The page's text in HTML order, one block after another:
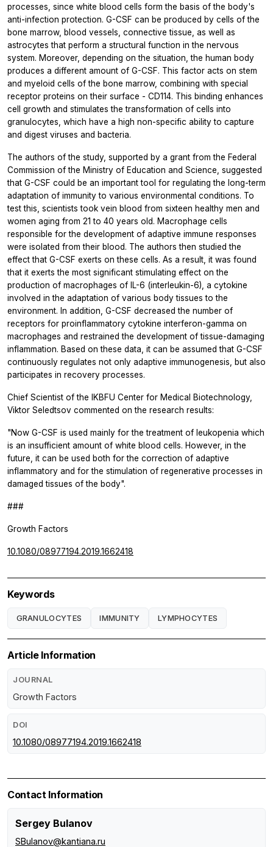
processes, since white blood cells form the basis of the body's
anti-infection protection. G-CSF can be produced by cells of the
bone marrow, blood vessels, connective tissue, as well as
astrocytes that perform a structural function in the nervous
system. Moreover, depending on the situation, the human body
produces a different amount of G-CSF. This factor acts on stem
and myeloid cells of the bone marrow, combining with special
receptor proteins on their surface - CD114. This binding enhances
cell growth and stimulates the transformation of cells into
granulocytes, which have a high non-specific ability to capture
and digest viruses and bacteria.
The authors of the study, supported by a grant from the Federal
Commission of the Ministry of Education and Science, suggested
that G-CSF could be an important tool for regulating the long-term
adaptation of immunity to various environmental conditions. To
test this, scientists took vein blood from sixteen healthy men and
women aging from 21 to 40 years old. Macrophage cells
responsible for the development of adaptive immune responses
were isolated from their blood. The authors then studied the
effect that G-CSF exerts on these cells. As a result, it was found
that it exerts the most significant stimulating effect on the
production of macrophages of IL-6 (interleukin-6), a cytokine
involved in the adaptation of various body tissues to the
environment. In addition, G-CSF decreased the number of
receptors for proinflammatory cytokine interferon-gamma on
macrophages and restrained the development of tissue-damaging
inflammation. Based on these data, it can be assumed that G-CSF
continuously regulates not only adaptive immunogenesis, but also
participates in recovery processes.
Chief Scientist of the IKBFU Center for Medical Biotechnology,
Viktor Seledtsov commented on the research results:
"Now G-CSF is used mainly for the treatment of leukopenia which
is an insufficient amount of white blood cells. However, in the
future, it can be used both for the correction of adaptive
inflammatory and for the stimulation of regenerative processes in
damaged tissues of the body".
###
Growth Factors
10.1080/08977194.2019.1662418
Keywords
GRANULOCYTES IMMUNITY LYMPHOCYTES
Article Information
JOURNAL
Growth Factors
DOI
10.1080/08977194.2019.1662418
Contact Information
Sergey Bulanov
SBulanov@kantiana.ru